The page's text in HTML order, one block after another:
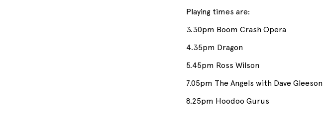
Playing times are:
3.30pm Boom Crash Opera
4.35pm Dragon
5.45pm Ross Wilson
7.05pm The Angels with Dave Gleeson
8.25pm Hoodoo Gurus